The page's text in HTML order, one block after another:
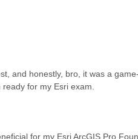
and honestly, bro, it was a
for my Esri exam.
for my Esri ArcGIS Pro